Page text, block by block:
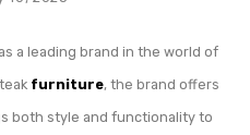
a leading brand in the world of
furniture, the brand offers
both style and functionality to